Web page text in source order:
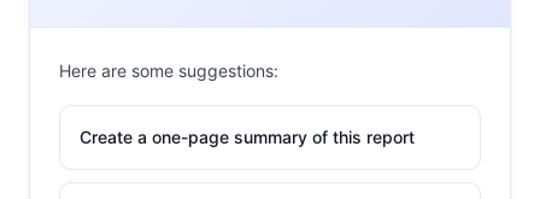
Here are some suggestions:
Create a one-page summary of this report